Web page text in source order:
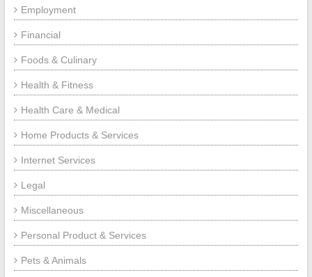
Employment
Financial
Foods & Culinary
Health & Fitness
Health Care & Medical
Home Products & Services
Internet Services
Legal
Miscellaneous
Personal Product & Services
Pets & Animals